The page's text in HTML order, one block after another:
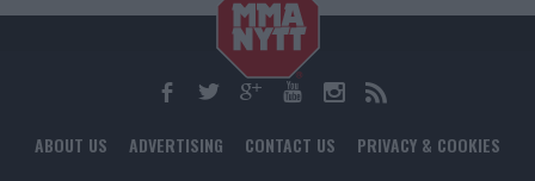
ABOUT US ADVERTISING CONTACT US PRIVACY & COOKIES